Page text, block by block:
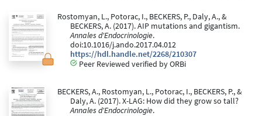
Rostomyan, L., Potorac, I., BECKERS, P., Daly, A., &
BECKERS, A. (2017). AIP mutations and gigantism.
Annales d'Endocrinologie.
doi:10.1016/j.ando.2017.04.012
https://hdl.handle.net/2268/210307
Peer Reviewed verified by ORBi
BECKERS, A., Rostomyan, L., Potorac, I., BECKERS, P., &
Daly, A. (2017). X-LAG: How did they grow so tall?
Annales d'Endocrinologie.